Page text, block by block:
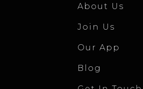
About Us
Join Us
Our App
Blog